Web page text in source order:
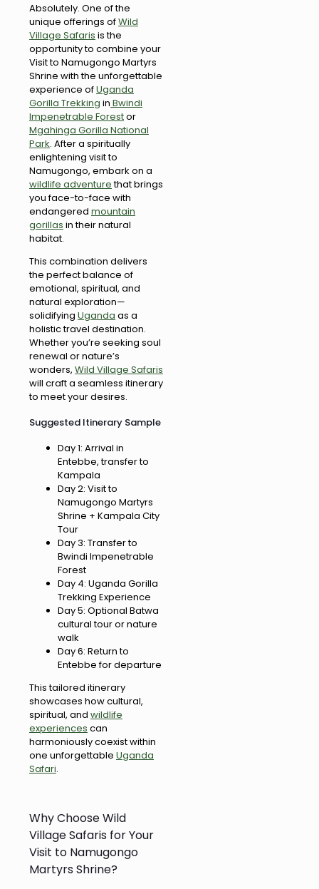
Absolutely. One of the
unique offerings ofWild
Village Safaris is the
opportunity to combine your
Visit to Namugongo Martyrs
Shrine with the unforgettable
experience ofUganda
Gorilla Trekking in Bwindi
Impenetrable Forestor
Mgahinga Gorilla National
Park. After a spiritually
enlightening visit to
Namugongo, embark on a
wildlife adventurethat brings
you face-to-face with
endangered mountain
gorillas in their natural
habitat.
This combination delivers
the perfect balance of
emotional, spiritual, and
natural exploration—
solidifying Uganda as a
holistic travel destination.
Whether you’re seeking soul
renewal or nature’s
wonders, Wild Village Safaris
will craft a seamless itinerary
to meet your desires.
Suggested Itinerary Sample
Day 1: Arrival in
Entebbe, transfer to
Kampala
Day 2: Visit to
Namugongo Martyrs
Shrine + Kampala City
Tour
Day 3: Transfer to
Bwindi Impenetrable
Forest
Day 4: Uganda Gorilla
Trekking Experience
Day 5: Optional Batwa
cultural tour or nature
walk
Day 6: Return to
Entebbe for departure
This tailored itinerary
showcases how cultural,
spiritual, and wildlife
experiences can
harmoniously coexist within
one unforgettable Uganda
Safari.
Why Choose Wild
Village Safaris for Your
Visit to Namugongo
Martyrs Shrine?